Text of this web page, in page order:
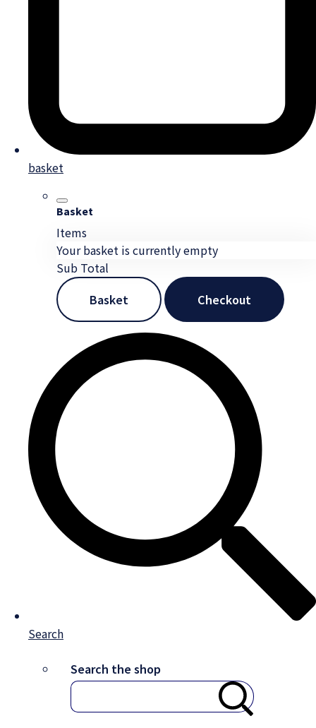
basket
Basket
Items
Your basket is currently empty
Sub Total
Basket
Checkout
Search
Search the shop